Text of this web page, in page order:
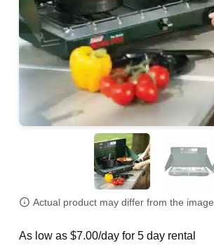
Actual product may differ from the image
As low as $7.00/day for 5 day rental